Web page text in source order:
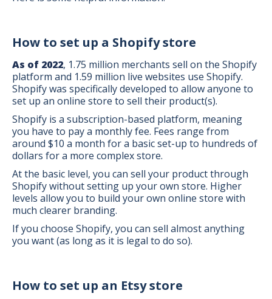
How to set up a Shopify store
As of 2022, 1.75 million merchants sell on the Shopify
platform and 1.59 million live websites use Shopify.
Shopify was specifically developed to allow anyone to
set up an online store to sell their product(s).
Shopify is a subscription-based platform, meaning
you have to pay a monthly fee. Fees range from
around $10 a month for a basic set-up to hundreds of
dollars for a more complex store.
At the basic level, you can sell your product through
Shopify without setting up your own store. Higher
levels allow you to build your own online store with
much clearer branding.
If you choose Shopify, you can sell almost anything
you want (as long as it is legal to do so).
How to set up an Etsy store